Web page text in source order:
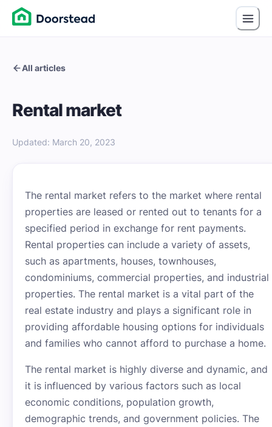
All articles
Rental market
Updated: March 20, 2023
The rental market refers to the market where rental
properties are leased or rented out to tenants for a
specified period in exchange for rent payments.
Rental properties can include a variety of assets,
such as apartments, houses, townhouses,
condominiums, commercial properties, and industrial
properties. The rental market is a vital part of the
real estate industry and plays a significant role in
providing affordable housing options for individuals
and families who cannot afford to purchase a home.
The rental market is highly diverse and dynamic, and
it is influenced by various factors such as local
economic conditions, population growth,
demographic trends, and government policies. The